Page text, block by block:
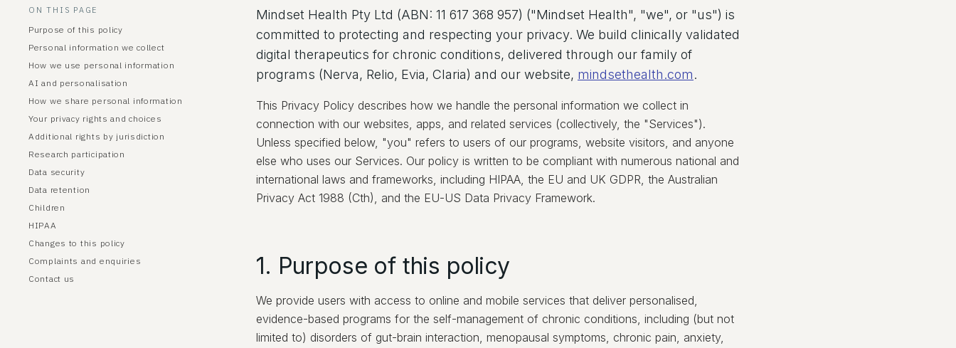
ON THIS PAGE
Purpose of this policy
Personal information we collect
How we use personal information
AI and personalisation
How we share personal information
Your privacy rights and choices
Additional rights by jurisdiction
Research participation
Data security
Data retention
Children
HIPAA
Changes to this policy
Complaints and enquiries
Contact us
Mindset Health Pty Ltd (ABN: 11 617 368 957) ("Mindset Health", "we", or "us") is
committed to protecting and respecting your privacy. We build clinically validated
digital therapeutics for chronic conditions, delivered through our family of
programs (Nerva, Relio, Evia, Claria) and our website, mindsethealth.com.
This Privacy Policy describes how we handle the personal information we collect in
connection with our websites, apps, and related services (collectively, the "Services").
Unless specified below, "you" refers to users of our programs, website visitors, and anyone
else who uses our Services. Our policy is written to be compliant with numerous national and
international laws and frameworks, including HIPAA, the EU and UK GDPR, the Australian
Privacy Act 1988 (Cth), and the EU-US Data Privacy Framework.
1. Purpose of this policy
We provide users with access to online and mobile services that deliver personalised,
evidence-based programs for the self-management of chronic conditions, including (but not
limited to) disorders of gut-brain interaction, menopausal symptoms, chronic pain, anxiety,